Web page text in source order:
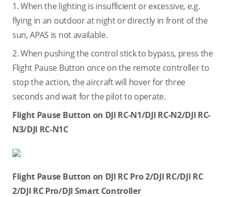
1. When the lighting is insufficient or excessive, e.g.
flying in an outdoor at night or directly in front of the
sun, APAS is not available.
2. When pushing the control stick to bypass, press the
Flight Pause Button once on the remote controller to
stop the action, the aircraft will hover for three
seconds and wait for the pilot to operate.
Flight Pause Button on DJI RC-N1/DJI RC-N2/DJI RC-
N3/DJI RC-N1C
Flight Pause Button on DJI RC Pro 2/DJI RC/DJI RC
2/DJI RC Pro/DJI Smart Controller